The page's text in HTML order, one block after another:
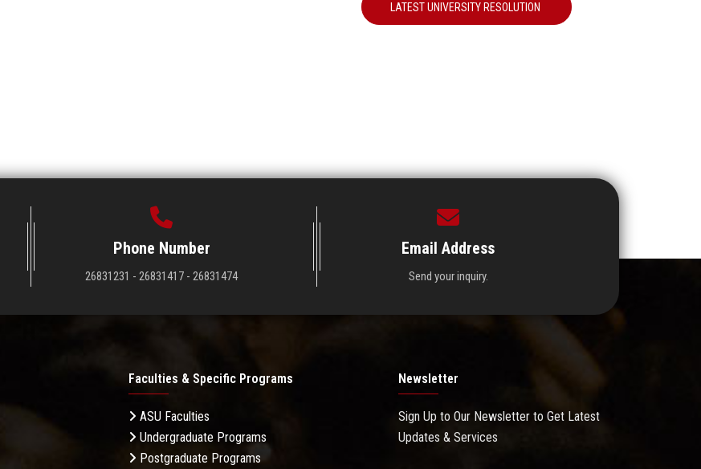
LATEST UNIVERSITY RESOLUTION
Phone Number
26831231 - 26831417 - 26831474
Email Address
Send your inquiry.
Faculties & Specific Programs
ASU Faculties
Undergraduate Programs
Postgraduate Programs
Newsletter
Sign Up to Our Newsletter to Get Latest
Updates & Services